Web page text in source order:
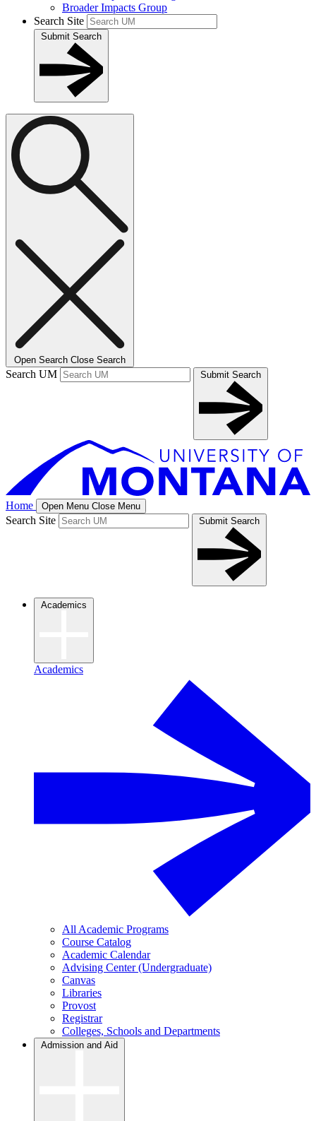
Broader Impacts Group
Search Site
Submit Search
Open Search Close Search
Search UM Submit Search
Home Open Menu Close Menu
Search Site Submit Search
Academics
Academics
All Academic Programs
Course Catalog
Academic Calendar
Advising Center (Undergraduate)
Canvas
Libraries
Provost
Registrar
Colleges, Schools and Departments
Admission and Aid